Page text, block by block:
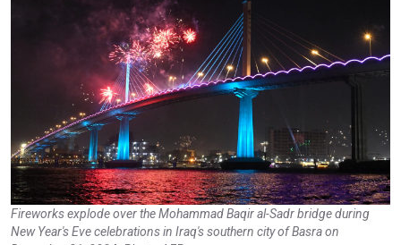
Fireworks explode over the Mohammad Baqir al-Sadr bridge during
New Year's Eve celebrations in Iraq's southern city of Basra on